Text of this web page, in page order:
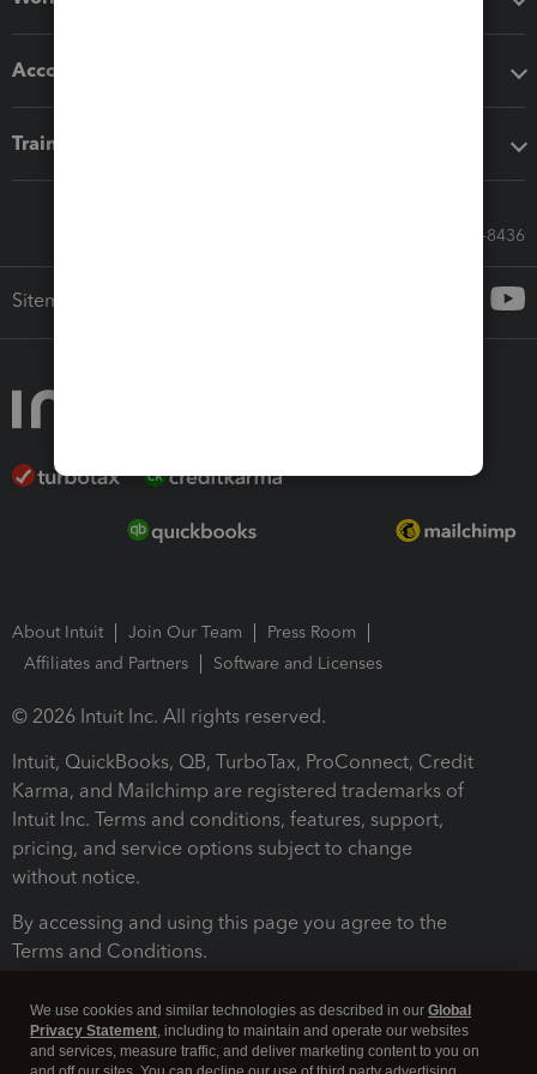
Accounting solutions
Training & support
Call Sales: 833-564-8436
Sitemap
About Intuit Join Our Team
Press Room
Affiliates and Partners
Software and Licenses
© 2026 Intuit Inc. All rights reserved.
Intuit, QuickBooks, QB, TurboTax, ProConnect, Credit
Karma, and Mailchimp are registered trademarks of
Intuit Inc. Terms and conditions, features, support,
pricing, and service options subject to change
without notice.
By accessing and using this page you agree to the
Terms and Conditions.
We use cookies and similar technologies as described in our Global
Privacy Statement, including to maintain and operate our websites
and services, measure traffic, and deliver marketing content to you on